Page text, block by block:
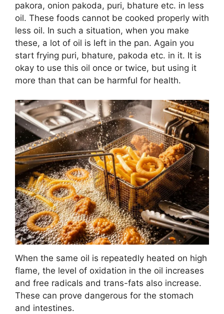
pakora, onion pakoda, puri, bhature etc. in less
oil. These foods cannot be cooked properly with
less oil. In such a situation, when you make
these, a lot of oil is left in the pan. Again you
start frying puri, bhature, pakoda etc. in it. It is
okay to use this oil once or twice, but using it
more than that can be harmful for health.
When the same oil is repeatedly heated on high
flame, the level of oxidation in the oil increases
and free radicals and trans-fats also increase.
These can prove dangerous for the stomach
and intestines.